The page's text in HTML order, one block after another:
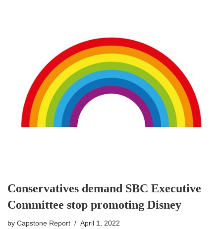
Conservatives demand SBC Executive
Committee stop promoting Disney
by Capstone Report April 1, 2022